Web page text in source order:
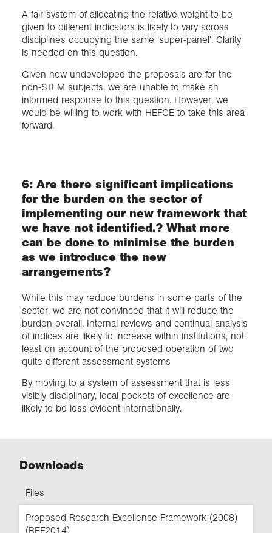
A fair system of allocating the relative weight to be
given to different indicators is likely to vary across
disciplines occupying the same ‘super-panel’. Clarity
is needed on this question.
Given how undeveloped the proposals are for the
non-STEM subjects, we are unable to make an
informed response to this question. However, we
would be willing to work with HEFCE to take this area
forward.
6: Are there significant implications
for the burden on the sector of
implementing our new framework that
we have not identified.? What more
can be done to minimise the burden
as we introduce the new
arrangements?
While this may reduce burdens in some parts of the
sector, we are not convinced that it will reduce the
burden overall. Internal reviews and continual analysis
of indices are likely to increase within institutions, not
least on account of the proposed operation of two
quite different assessment systems
By moving to a system of assessment that is less
visibly disciplinary, local pockets of excellence are
likely to be less evident internationally.
Downloads
Files
Proposed Research Excellence Framework (2008)
(REF2014)